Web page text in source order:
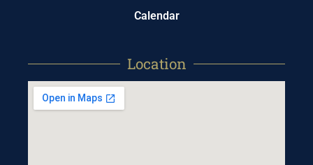
Calendar
Location